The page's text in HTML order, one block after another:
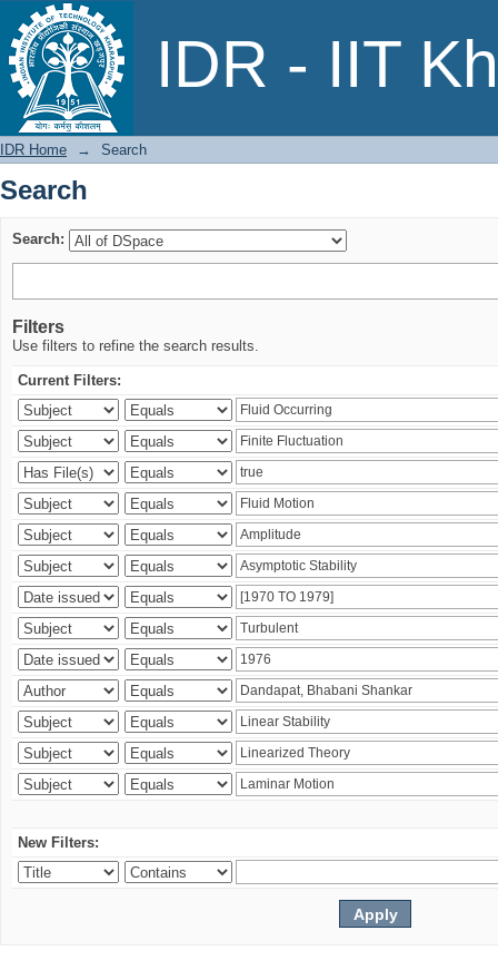
IDR - IIT
Search
IDR Home → Search
Search
Search:
Filters
Use filters to refine the search results.
Current Filters:
New Filters: